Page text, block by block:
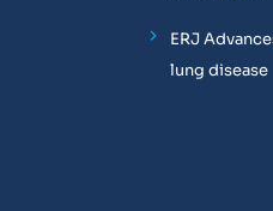
ERJ
lung disease